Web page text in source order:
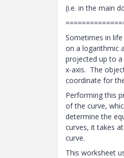
(i.e. in the main
Sometimes in
on a logarithmic
projected up to
x-axis. The
coordinate for
Performing this
of the curve,
determine the
curves, it takes
curve.
This worksheet